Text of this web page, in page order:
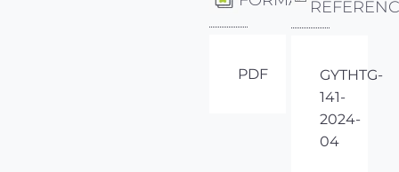
PDF
GYTHTG-
141-
2024-
04